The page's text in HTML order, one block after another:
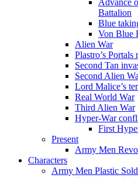
Advance
Battalion
Blue
Von Blue
Alien War
Plastro’s
Second Tan
Second Alien
Lord Malice’s
Real World War
Third Alien War
Hyper-War
First
Present
Army Men
Characters
Army Men Plastic